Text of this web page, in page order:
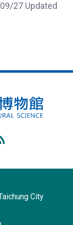
27 Updated
City